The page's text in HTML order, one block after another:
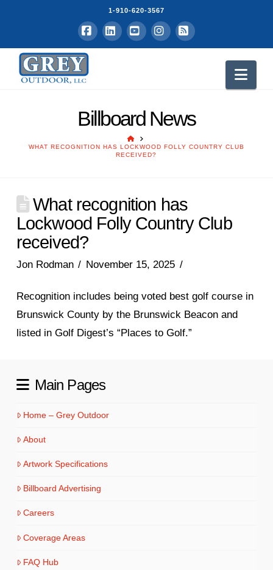
1-910-620-3567
Facebook
LinkedInYouTubeInstagram
RSS
Billboard News
HOME
WHAT RECOGNITION HAS LOCKWOOD FOLLY COUNTRY CLUB
RECEIVED?
What recognition has
Lockwood Folly Country Club
received?
Jon Rodman November 15, 2025
Recognition includes being voted best golf course in
Brunswick County by the Brunswick Beacon and
listed in Golf Digest’s “Places to Golf.”
Main Pages
Home – Grey Outdoor
About
Artwork Specifications
Billboard Advertising
Careers
Coverage Areas
FAQ Hub